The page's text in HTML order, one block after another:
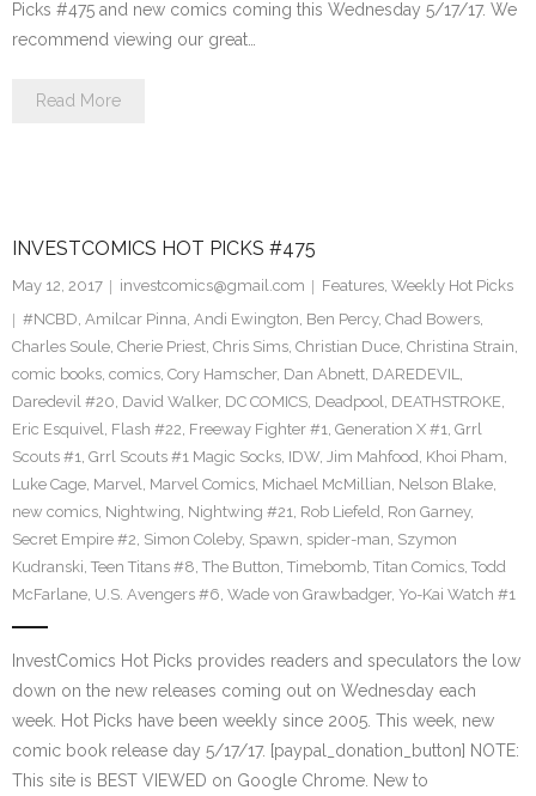
Picks #475 and new comics coming this Wednesday 5/17/17. We
recommend viewing our great…
Read More
INVESTCOMICS HOT PICKS #475
May 12, 2017 investcomics@gmail.com Features, Weekly Hot Picks
#NCBD, Amilcar Pinna, Andi Ewington, Ben Percy, Chad Bowers,
Charles Soule, Cherie Priest, Chris Sims, Christian Duce, Christina Strain,
comic books, comics, Cory Hamscher, Dan Abnett, DAREDEVIL,
Daredevil #20, David Walker, DC COMICS, Deadpool, DEATHSTROKE,
Eric Esquivel, Flash #22, Freeway Fighter #1, Generation X #1, Grrl
Scouts #1, Grrl Scouts #1 Magic Socks, IDW, Jim Mahfood, Khoi Pham,
Luke Cage, Marvel, Marvel Comics, Michael McMillian, Nelson Blake,
new comics, Nightwing, Nightwing #21, Rob Liefeld, Ron Garney,
Secret Empire #2, Simon Coleby, Spawn, spider-man, Szymon
Kudranski, Teen Titans #8, The Button, Timebomb, Titan Comics, Todd
McFarlane, U.S. Avengers #6, Wade von Grawbadger, Yo-Kai Watch #1
InvestComics Hot Picks provides readers and speculators the low
down on the new releases coming out on Wednesday each
week. Hot Picks have been weekly since 2005. This week, new
comic book release day 5/17/17. [paypal_donation_button] NOTE:
This site is BEST VIEWED on Google Chrome. New to